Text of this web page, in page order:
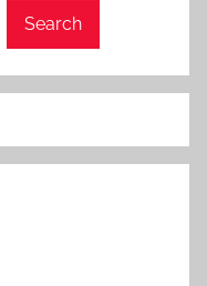
Search